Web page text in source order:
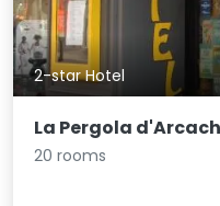
2-star Hotel
La Pergola
20 rooms